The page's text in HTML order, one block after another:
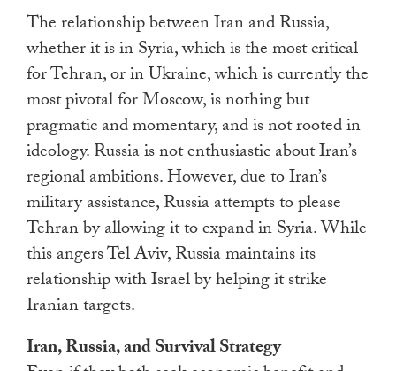
The relationship between Iran and Russia,
whether it is in Syria, which is the most critical
for Tehran, or in Ukraine, which is currently the
most pivotal for Moscow, is nothing but
pragmatic and momentary, and is not rooted in
ideology. Russia is not enthusiastic about Iran’s
regional ambitions. However, due to Iran’s
military assistance, Russia attempts to please
Tehran by allowing it to expand in Syria. While
this angers Tel Aviv, Russia maintains its
relationship with Israel by helping it strike
Iranian targets.
Iran, Russia, and Survival Strategy